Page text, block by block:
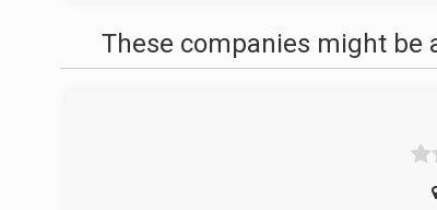
These companies might be